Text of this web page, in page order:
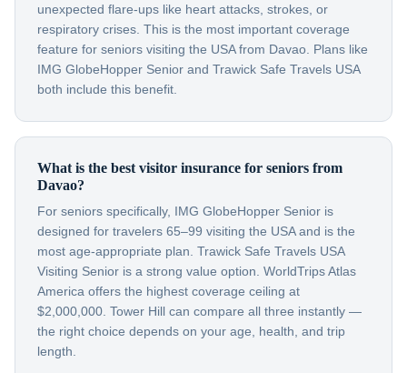
unexpected flare-ups like heart attacks, strokes, or
respiratory crises. This is the most important coverage
feature for seniors visiting the USA from Davao. Plans like
IMG GlobeHopper Senior and Trawick Safe Travels USA
both include this benefit.
What is the best visitor insurance for seniors from
Davao?
For seniors specifically, IMG GlobeHopper Senior is
designed for travelers 65–99 visiting the USA and is the
most age-appropriate plan. Trawick Safe Travels USA
Visiting Senior is a strong value option. WorldTrips Atlas
America offers the highest coverage ceiling at
$2,000,000. Tower Hill can compare all three instantly —
the right choice depends on your age, health, and trip
length.